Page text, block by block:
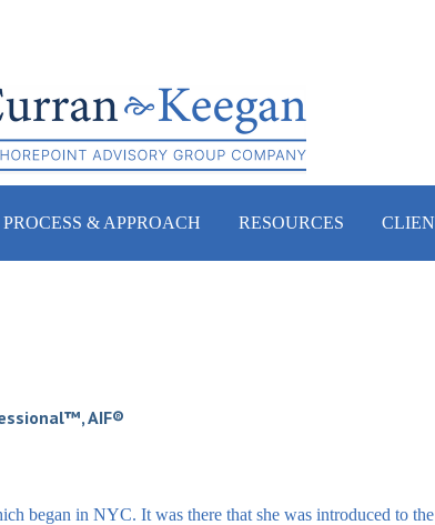
& APPROACH RESOURCES
AIF®
began in NYC. It was there that she was introduced to